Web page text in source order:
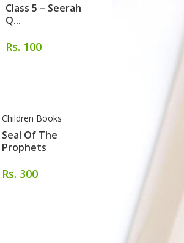
Class 5 – Seerah
Q...
Rs. 100
Children Books
Seal Of The
Prophets
Rs. 300